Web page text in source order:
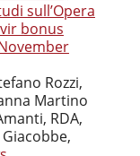
sull’Opera
bonus
Rozzi,
Martino
RDA,